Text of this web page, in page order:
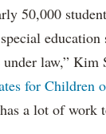
50,000
education
law,” Kim
for Children
a lot of work